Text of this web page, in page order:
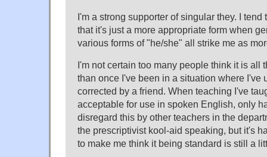
I'm a strong supporter of singular they. I
that it's just a more appropriate form when
various forms of "he/she" all strike me as
I'm not certain too many people think it is all
than once I've been in a situation where I've
corrected by a friend. When teaching I've
acceptable for use in spoken English, only
disregard this by other teachers in the
the prescriptivist kool-aid speaking, but it's
to make me think it being standard is still a